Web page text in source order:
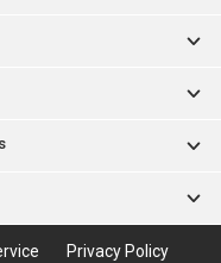
Privacy Policy